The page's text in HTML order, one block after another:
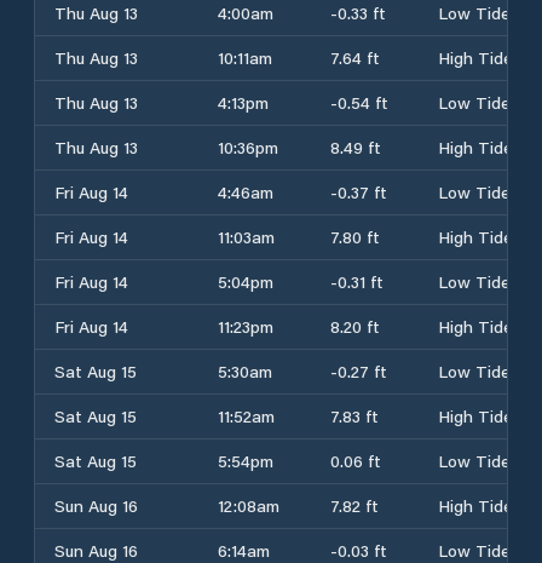
Thu Aug 13
4:00am -0.33 ft
Low Tide
Thu Aug 13
10:11am 7.64 ft
High Tide
Thu Aug 13
4:13pm -0.54 ft
Low Tide
Thu Aug 13
10:36pm 8.49 ft
High Tide
Fri Aug 14
4:46am -0.37 ft
Low Tide
Fri Aug 14
11:03am 7.80 ft
High Tide
Fri Aug 14
5:04pm -0.31 ft
Low Tide
Fri Aug 14
11:23pm 8.20 ft
High Tide
Sat Aug 15
5:30am -0.27 ft
Low Tide
Sat Aug 15
11:52am 7.83 ft
High Tide
Sat Aug 15
5:54pm 0.06 ft
Low Tide
Sun Aug 16
12:08am 7.82 ft
High Tide
Sun Aug 16
6:14am -0.03 ft
Low Tide